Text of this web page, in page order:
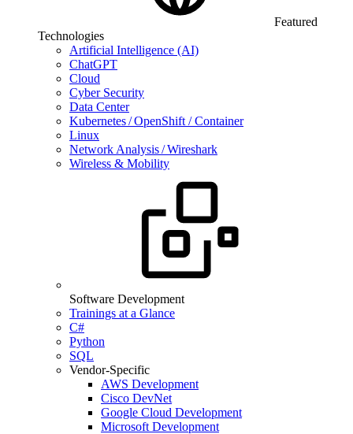
Featured
Technologies
Artificial Intelligence (AI)
ChatGPT
Cloud
Cyber Security
Data Center
Kubernetes / OpenShift / Container
Linux
Network Analysis / Wireshark
Wireless & Mobility
Software Development
Trainings at a Glance
C#
Python
SQL
Vendor-Specific
AWS Development
Cisco DevNet
Google Cloud Development
Microsoft Development